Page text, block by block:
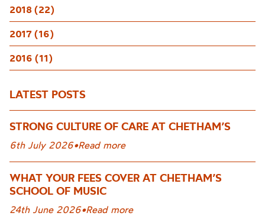
2018 (22)
2017 (16)
2016 (11)
LATEST POSTS
STRONG CULTURE OF CARE AT CHETHAM’S
6th July 2026•Read more
WHAT YOUR FEES COVER AT CHETHAM’S
SCHOOL OF MUSIC
24th June 2026•Read more